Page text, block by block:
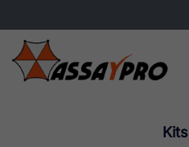
Kits